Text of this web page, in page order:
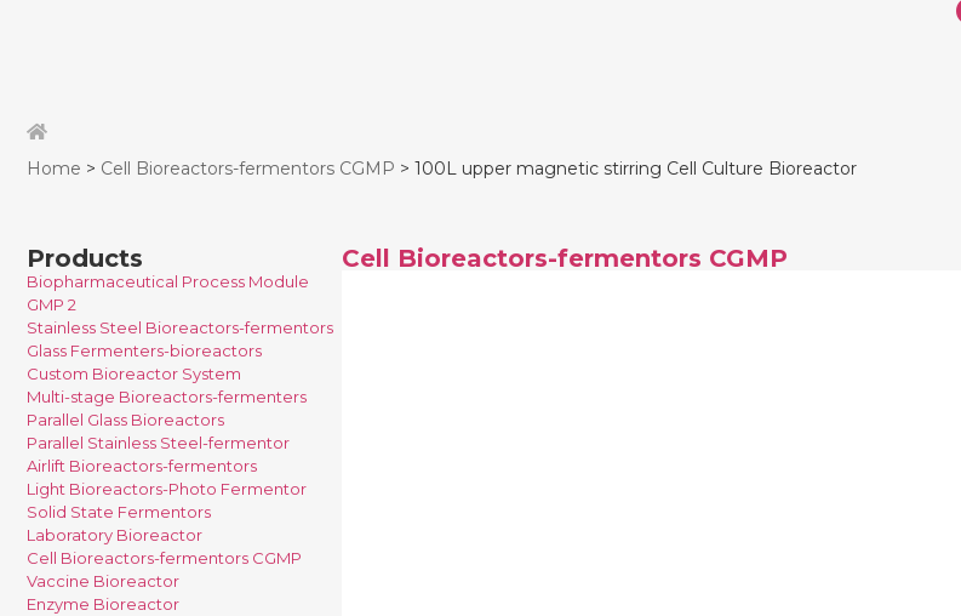
Home > Cell Bioreactors-fermentors CGMP > 100L upper magnetic stirring Cell Culture Bioreactor
Products
Biopharmaceutical Process Module
GMP 2
Stainless Steel Bioreactors-fermentors
Glass Fermenters-bioreactors
Custom Bioreactor System
Multi-stage Bioreactors-fermenters
Parallel Glass Bioreactors
Parallel Stainless Steel-fermentor
Airlift Bioreactors-fermentors
Light Bioreactors-Photo Fermentor
Solid State Fermentors
Laboratory Bioreactor
Cell Bioreactors-fermentors CGMP
Vaccine Bioreactor
Enzyme Bioreactor
Cell Bioreactors-fermentors CGMP